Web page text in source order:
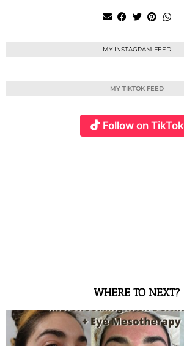
MY INSTAGRAM FEED
MY TIKTOK FEED
Follow on TikTok
WHERE TO NEXT?